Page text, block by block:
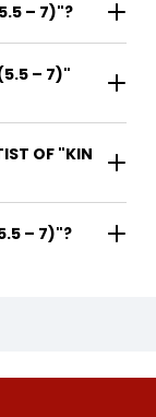
– 7)"?
– 7)"
OF "KIN
FINE (5.5 – 7)"?